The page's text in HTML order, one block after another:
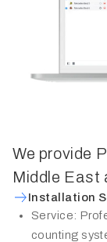
We provide
Middle East
Installation
Service:
counting